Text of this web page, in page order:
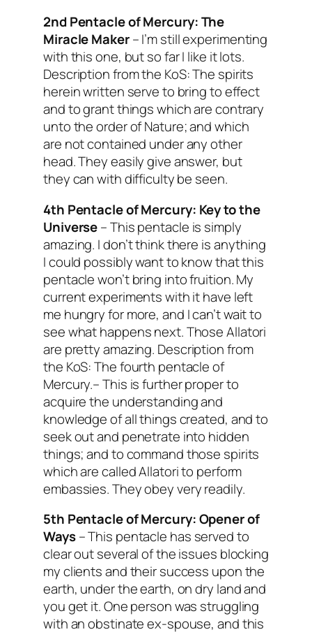
2nd Pentacle of Mercury:The
Miracle Maker–I’m still experimenting
with this one, but so far I like it lots.
Description from the KoS: The spirits
herein written serve to bring to effect
and to grant things which are contrary
unto the order of Nature; and which
are not contained under any other
head. They easily give answer, but
they can with difficulty be seen.
4th Pentacle of Mercury: Key to the
Universe– This pentacle is simply
amazing. I don’t think there is anything
I could possibly want to know that this
pentacle won’t bring into fruition. My
current experiments with it have left
me hungry for more, and I can’t wait to
see what happens next. Those Allatori
are pretty amazing. Description from
the KoS: The fourth pentacle of
Mercury.– This is further proper to
acquire the understanding and
knowledge of all things created, and to
seek out and penetrate into hidden
things; and to command those spirits
which are called Allatori to perform
embassies. They obey very readily.
5th Pentacle of Mercury:Opener of
Ways– This pentacle has served to
clear out several of the issues blocking
my clients and their success upon the
earth, under the earth, on dry land and
you get it. One person was struggling
with an obstinate ex-spouse, and this